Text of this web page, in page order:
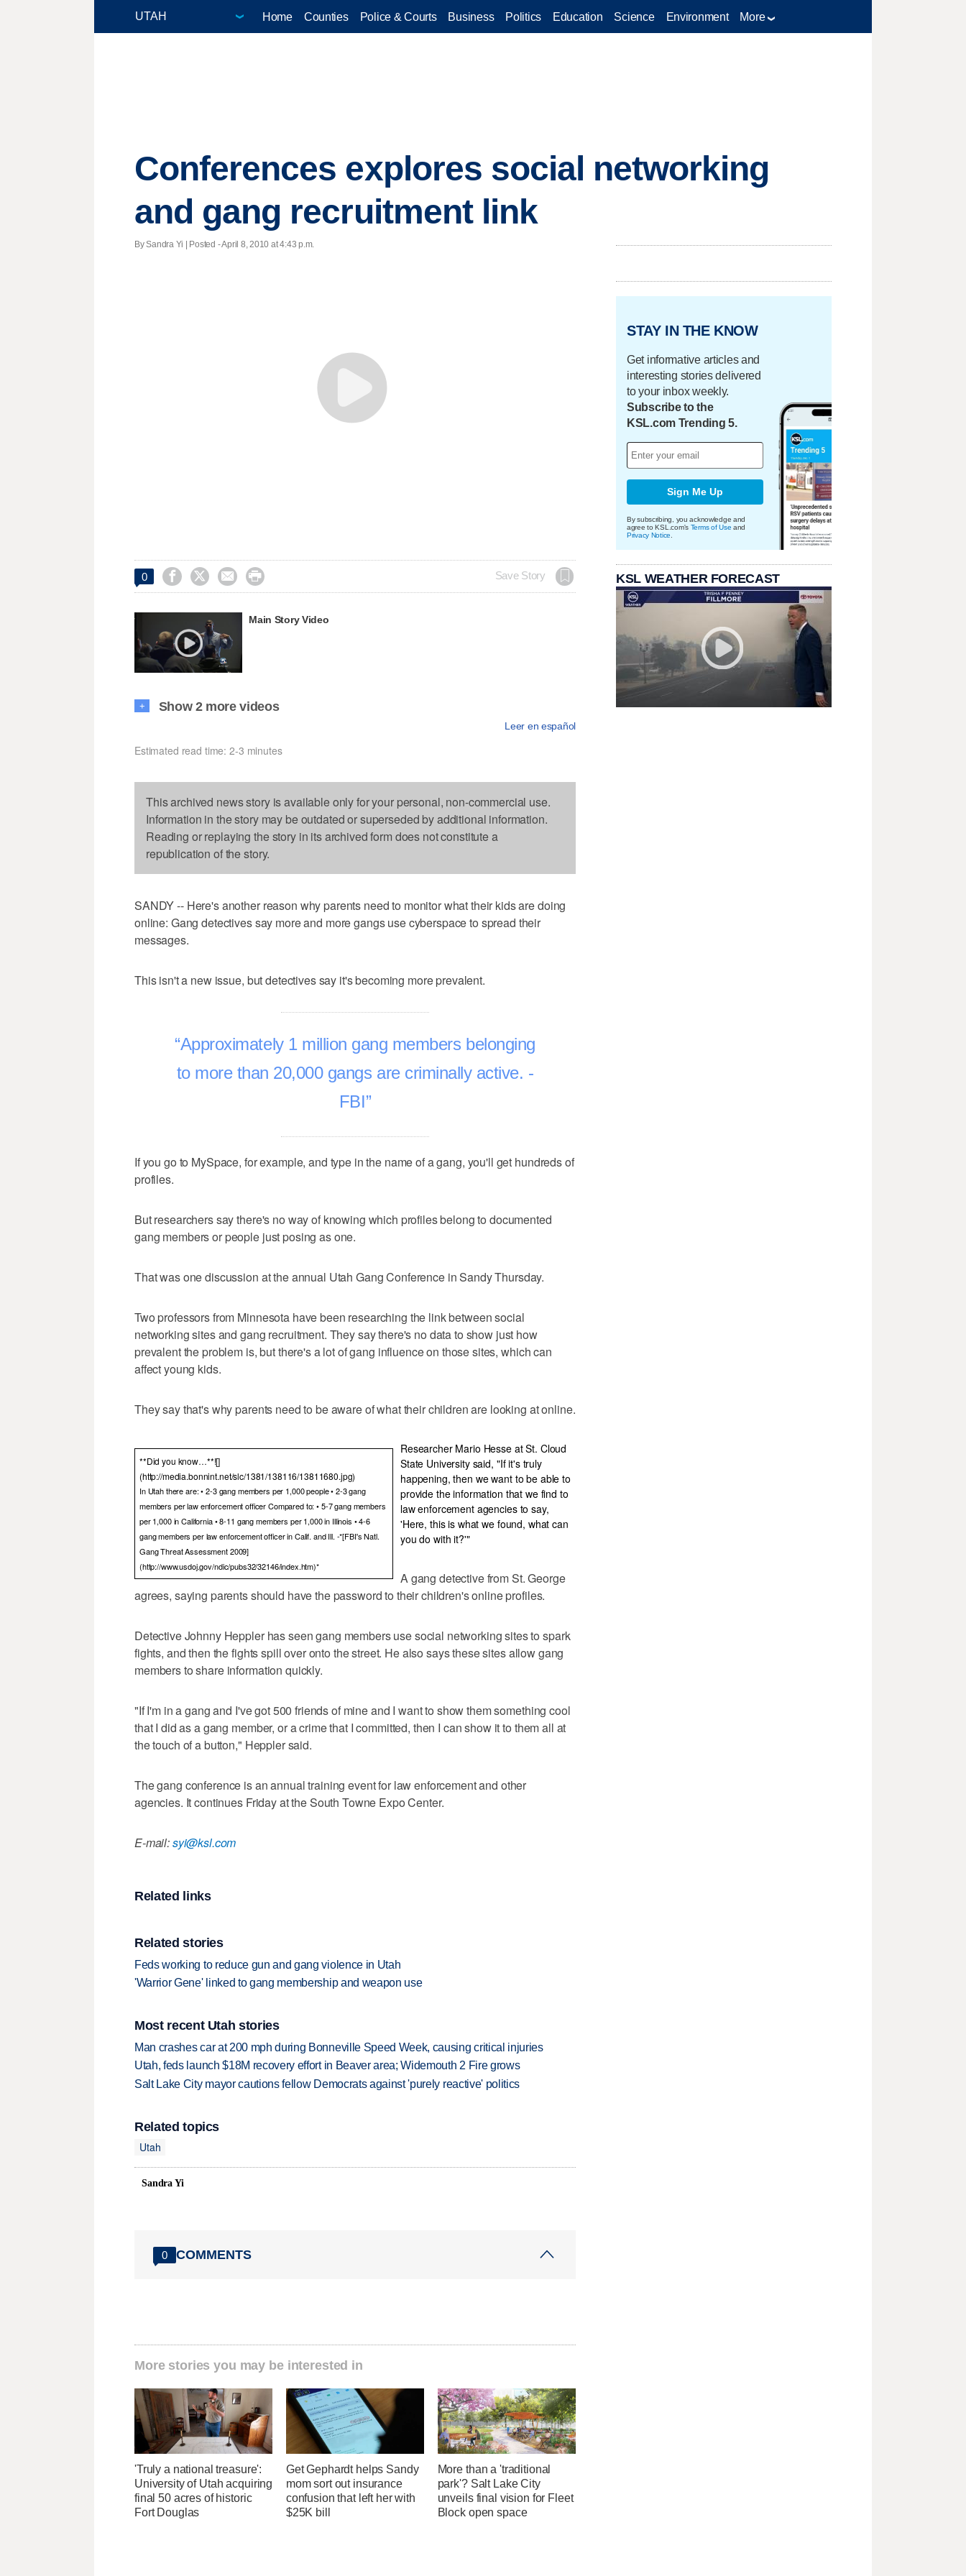
Home Counties Police & Courts Business Politics Education Science Environment More
Conferences explores social networking
and gang recruitment link
By Sandra Yi | Posted - April 8, 2010 at 4:43 p.m.
0     Save Story
Main Story Video
+ Show 2 more videos
Leer en español
Estimated read time: 2-3 minutes
This archived news story is available only for your personal, non-commercial use.
Information in the story may be outdated or superseded by additional information.
Reading or replaying the story in its archived form does not constitute a
republication of the story.
SANDY -- Here's another reason why parents need to monitor what their kids are doing
online: Gang detectives say more and more gangs use cyberspace to spread their
messages.
This isn't a new issue, but detectives say it's becoming more prevalent.
Approximately 1 million gang members belonging
to more than 20,000 gangs are criminally active. -
FBI
If you go to MySpace, for example, and type in the name of a gang, you'll get hundreds of
profiles.
But researchers say there's no way of knowing which profiles belong to documented
gang members or people just posing as one.
That was one discussion at the annual Utah Gang Conference in Sandy Thursday.
Two professors from Minnesota have been researching the link between social
networking sites and gang recruitment. They say there's no data to show just how
prevalent the problem is, but there's a lot of gang influence on those sites, which can
affect young kids.
They say that's why parents need to be aware of what their children are looking at online.
**Did you know…**![]
(http://media.bonnint.net/slc/1381/138116/13811680.jpg)
In Utah there are: • 2-3 gang members per 1,000 people • 2-3 gang
members per law enforcement officer Compared to: • 5-7 gang members
per 1,000 in California • 8-11 gang members per 1,000 in Illinois • 4-6
gang members per law enforcement officer in Calif. and Ill. -*[FBI's Natl.
Gang Threat Assessment 2009]
(http://www.usdoj.gov/ndic/pubs32/32146/index.htm)*
Researcher Mario Hesse at St. Cloud
State University said, "If it's truly
happening, then we want to be able to
provide the information that we find to
law enforcement agencies to say,
'Here, this is what we found, what can
you do with it?'"
A gang detective from St. George
agrees, saying parents should have the password to their children's online profiles.
Detective Johnny Heppler has seen gang members use social networking sites to spark
fights, and then the fights spill over onto the street. He also says these sites allow gang
members to share information quickly.
"If I'm in a gang and I've got 500 friends of mine and I want to show them something cool
that I did as a gang member, or a crime that I committed, then I can show it to them all at
the touch of a button," Heppler said.
The gang conference is an annual training event for law enforcement and other
agencies. It continues Friday at the South Towne Expo Center.
E-mail:syi@ksl.com
Related links
Related stories
Feds working to reduce gun and gang violence in Utah
'Warrior Gene' linked to gang membership and weapon use
Most recent Utah stories
Man crashes car at 200 mph during Bonneville Speed Week, causing critical injuries
Utah, feds launch $18M recovery effort in Beaver area; Widemouth 2 Fire grows
Salt Lake City mayor cautions fellow Democrats against 'purely reactive' politics
Related topics
Utah
Sandra Yi
0 COMMENTS
More stories you may be interested in
'Truly a national treasure':
University of Utah acquiring
final 50 acres of historic
Fort Douglas
Get Gephardt helps Sandy
mom sort out insurance
confusion that left her with
$25K bill
More than a 'traditional
park'? Salt Lake City
unveils final vision for Fleet
Block open space
STAY IN THE KNOW
Get informative articles and
interesting stories delivered
to your inbox weekly.
Subscribe to the
KSL.com Trending 5.
Sign Me Up
By subscribing, you acknowledge and
agree to KSL.com's Terms of Use and
Privacy Notice
KSL WEATHER FORECAST